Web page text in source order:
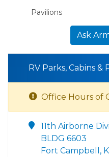
Pavilions
Ask
RV Parks, Cabins &
Office Hours of
11th Airborne
BLDG 6603
Fort Campbell,